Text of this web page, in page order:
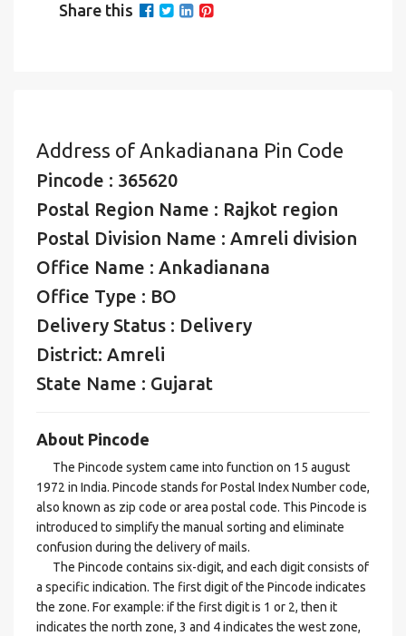
Share this
Address of Ankadianana Pin Code
Pincode : 365620
Postal Region Name : Rajkot region
Postal Division Name : Amreli division
Office Name : Ankadianana
Office Type : BO
Delivery Status : Delivery
District: Amreli
State Name : Gujarat
About Pincode
The Pincode system came into function on 15 august
1972 in India. Pincode stands for Postal Index Number code,
also known as zip code or area postal code. This Pincode is
introduced to simplify the manual sorting and eliminate
confusion during the delivery of mails.
The Pincode contains six-digit, and each digit consists of
a specific indication. The first digit of the Pincode indicates
the zone. For example: if the first digit is 1 or 2, then it
indicates the north zone, 3 and 4 indicates the west zone,